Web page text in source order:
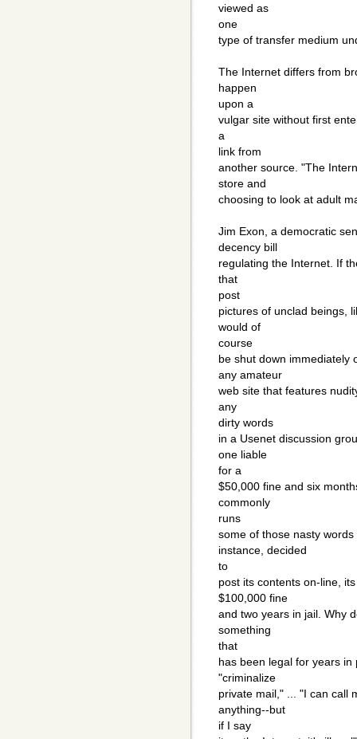
viewed as
one
type of transfer medium
The Internet differs from
happen
upon a
vulgar site without first
a
link from
another source. "The
store and
choosing to look at adult
Jim Exon, a democratic
decency bill
regulating the Internet. If
that
post
pictures of unclad beings,
would of
course
be shut down immediately
any amateur
web site that features
any
dirty words
in a Usenet discussion
one liable
for a
$50,000 fine and six
commonly
runs
some of those nasty
instance, decided
to
post its contents on-line,
$100,000 fine
and two years in jail. Why
something
that
has been legal for years
"criminalize
private mail," ... "I can call
anything--but
if I say